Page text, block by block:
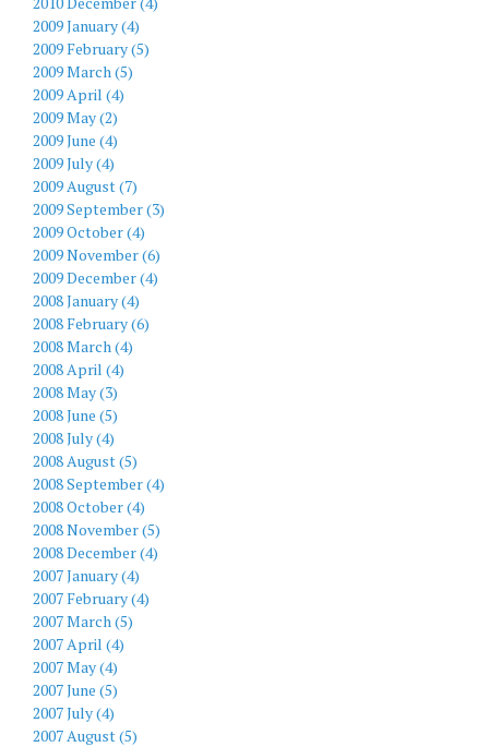
2009 January (4)
2009 February (5)
2009 March (5)
2009 April (4)
2009 May (2)
2009 June (4)
2009 July (4)
2009 August (7)
2009 September (3)
2009 October (4)
2009 November (6)
2009 December (4)
2008 January (4)
2008 February (6)
2008 March (4)
2008 April (4)
2008 May (3)
2008 June (5)
2008 July (4)
2008 August (5)
2008 September (4)
2008 October (4)
2008 November (5)
2008 December (4)
2007 January (4)
2007 February (4)
2007 March (5)
2007 April (4)
2007 May (4)
2007 June (5)
2007 July (4)
2007 August (5)